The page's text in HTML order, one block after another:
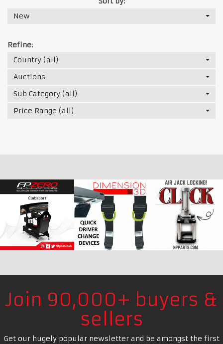
New
Refine:
Country (all)
Auctions
Sub Category (all)
Price Range (all)
Join 90,000+ buyers &
sellers
Get our hugely popular newsletter and be amongst the first